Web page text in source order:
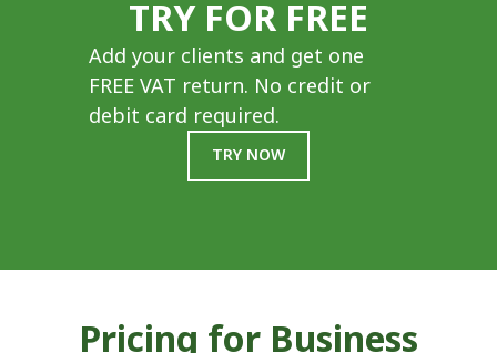
TRY FOR FREE
Add your clients and get one
FREE VAT return. No credit or
debit card required.
TRY NOW
Pricing for Business